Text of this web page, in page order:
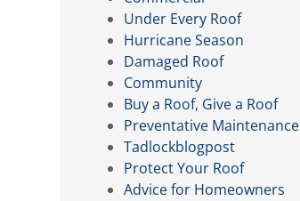
Under Every Roof
Hurricane Season
Damaged Roof
Community
Buy a Roof, Give a Roof
Preventative Maintenance
Tadlockblogpost
Protect Your Roof
Advice for Homeowners